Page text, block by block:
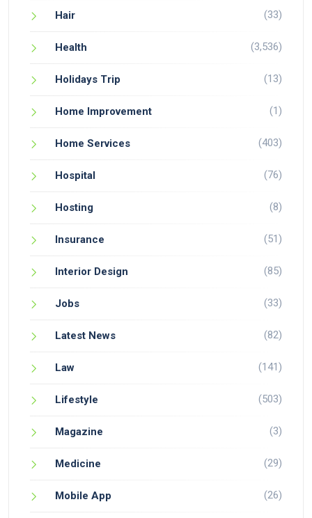
Hair (33)
Health (3,536)
Holidays Trip (13)
Home Improvement (1)
Home Services (403)
Hospital (76)
Hosting (8)
Insurance (51)
Interior Design (85)
Jobs (33)
Latest News (82)
Law (141)
Lifestyle (503)
Magazine (3)
Medicine (29)
Mobile App (26)